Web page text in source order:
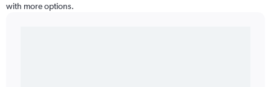
with more options.